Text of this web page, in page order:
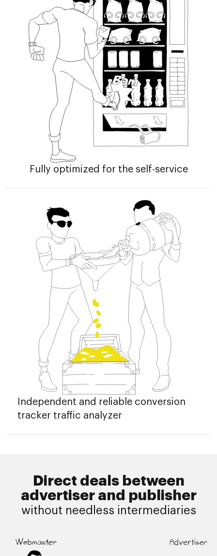
Fully optimized for the self-service
Independent and reliable conversion
tracker traffic analyzer
Direct deals between
advertiser and publisher
without needless intermediaries